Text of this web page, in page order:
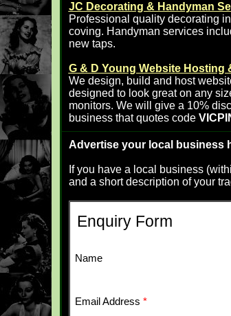
JC Decorating & Handyman
Professional quality decorating
coving. Handyman services
new taps.
G & D Young Website Hosting
We design, build and host
designed to look great on any
monitors. We will give a 10%
business that quotes code
Advertise your local business
If you have a local business
and a short description of your
Enquiry Form
Name
Email Address *